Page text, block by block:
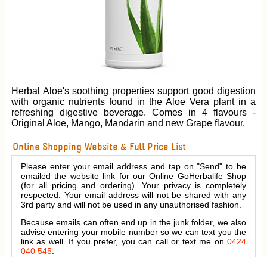
Herbal Aloe's soothing properties support good digestion
with organic nutrients found in the Aloe Vera plant in a
refreshing digestive beverage. Comes in 4 flavours -
Original Aloe, Mango, Mandarin and new Grape flavour.
Online Shopping Website & Full Price List
Please enter your email address and tap on "Send" to be
emailed the website link for our Online GoHerbalife Shop
(for all pricing and ordering). Your privacy is completely
respected. Your email address will not be shared with any
3rd party and will not be used in any unauthorised fashion.
Because emails can often end up in the junk folder, we also
advise entering your mobile number so we can text you the
link as well. If you prefer, you can call or text me on 0424
040 545.